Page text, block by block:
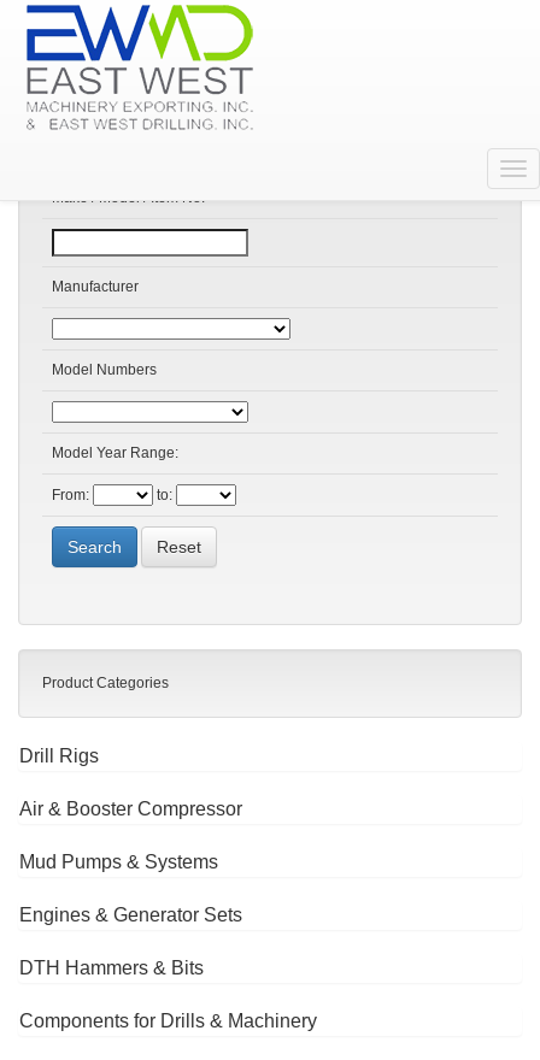
Make / Model / Item No:
Manufacturer
Model Numbers
Model Year Range:
From: to:
Reset
Product Categories
Drill Rigs
Air & Booster Compressor
Mud Pumps & Systems
Engines & Generator Sets
DTH Hammers & Bits
Components for Drills & Machinery